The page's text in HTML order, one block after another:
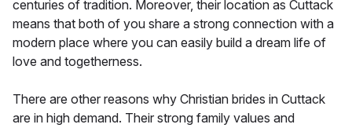
centuries of tradition. Moreover, their location as Cuttack
means that both of you share a strong connection with a
modern place where you can easily build a dream life of
love and togetherness.
There are other reasons why Christian brides in Cuttack
are in high demand. Their strong family values and